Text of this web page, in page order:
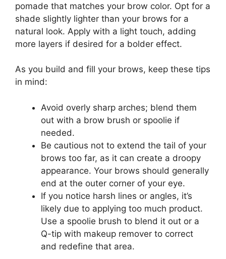
pomade that matches your brow color. Opt for a
shade slightly lighter than your brows for a
natural look. Apply with a light touch, adding
more layers if desired for a bolder effect.
As you build and fill your brows, keep these tips
in mind:
Avoid overly sharp arches; blend them
out with a brow brush or spoolie if
needed.
Be cautious not to extend the tail of your
brows too far, as it can create a droopy
appearance. Your brows should generally
end at the outer corner of your eye.
If you notice harsh lines or angles, it’s
likely due to applying too much product.
Use a spoolie brush to blend it out or a
Q-tip with makeup remover to correct
and redefine that area.